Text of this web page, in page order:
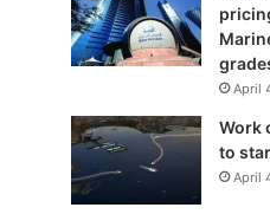
April
Work
to
April